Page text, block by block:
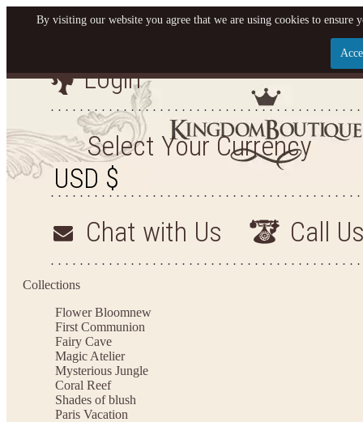
Let us become your
SIGN UP NOW FOR EMAILS FROM KINGDOM
YOUR NEXT PURCHASE. PLUS, BE THE FIRST
ARRIVALS AND
Login
Select Your Currency
Chat with Us Call
Collections
Flower Bloomnew
First Communion
Fairy Cave
Magic Atelier
Mysterious Jungle
Coral Reef
Shades of blush
Paris Vacation
By visiting our website you agree that we are using cookies to ensure